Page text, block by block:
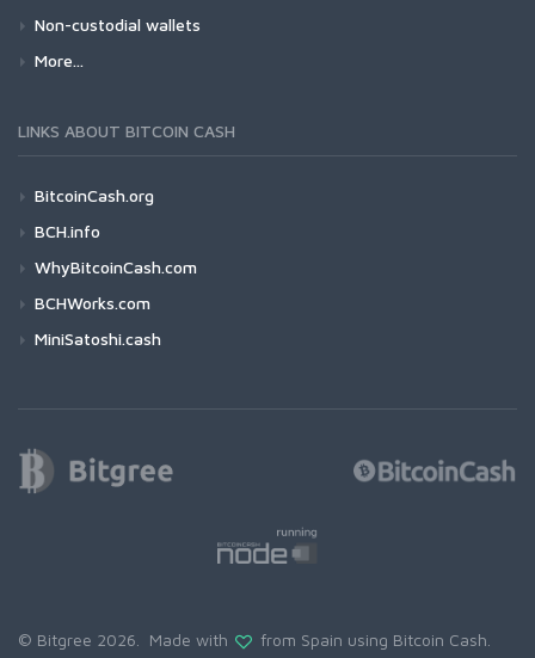
Non-custodial wallets
More...
LINKS ABOUT BITCOIN CASH
BitcoinCash.org
BCH.info
WhyBitcoinCash.com
BCHWorks.com
MiniSatoshi.cash
© Bitgree 2026. Made with from Spain using Bitcoin Cash